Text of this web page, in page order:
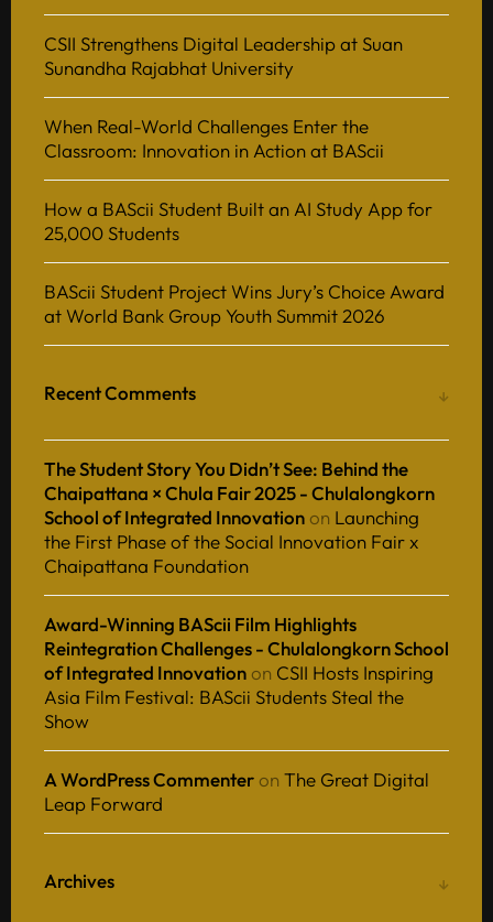
CSII Strengthens Digital Leadership at Suan
Sunandha Rajabhat University
When Real-World Challenges Enter the
Classroom: Innovation in Action at BAScii
How a BAScii Student Built an AI Study App for
25,000 Students
BAScii Student Project Wins Jury’s Choice Award
at World Bank Group Youth Summit 2026
Recent Comments
The Student Story You Didn’t See: Behind the
Chaipattana × Chula Fair 2025 - Chulalongkorn
School of Integrated Innovation on Launching
the First Phase of the Social Innovation Fair x
Chaipattana Foundation
Award-Winning BAScii Film Highlights
Reintegration Challenges - Chulalongkorn School
of Integrated Innovation on CSII Hosts Inspiring
Asia Film Festival: BAScii Students Steal the
Show
A WordPress Commenter on The Great Digital
Leap Forward
Archives